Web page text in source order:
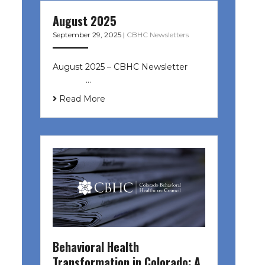
August 2025
September 29, 2025 | CBHC Newsletters
August 2025 – CBHC Newsletter ͏ ‌
͏ ‌ ͏ ‌ …
Read More
Behavioral Health